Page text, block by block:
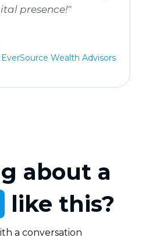
presence!"
Wealth Advisors
about a
like this?
a conversation